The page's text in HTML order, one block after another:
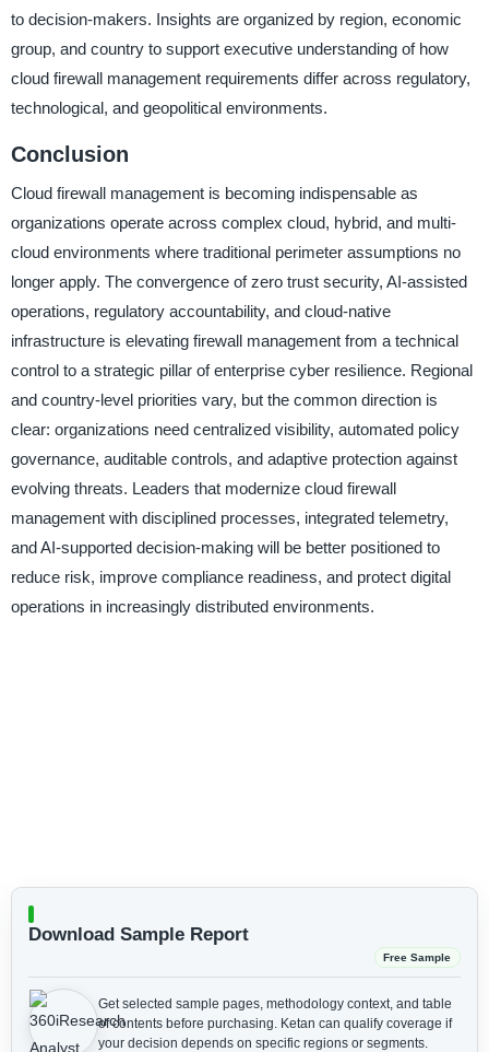
to decision-makers. Insights are organized by region, economic
group, and country to support executive understanding of how
cloud firewall management requirements differ across regulatory,
technological, and geopolitical environments.
Conclusion
Cloud firewall management is becoming indispensable as
organizations operate across complex cloud, hybrid, and multi-
cloud environments where traditional perimeter assumptions no
longer apply. The convergence of zero trust security, AI-assisted
operations, regulatory accountability, and cloud-native
infrastructure is elevating firewall management from a technical
control to a strategic pillar of enterprise cyber resilience. Regional
and country-level priorities vary, but the common direction is
clear: organizations need centralized visibility, automated policy
governance, auditable controls, and adaptive protection against
evolving threats. Leaders that modernize cloud firewall
management with disciplined processes, integrated telemetry,
and AI-supported decision-making will be better positioned to
reduce risk, improve compliance readiness, and protect digital
operations in increasingly distributed environments.
Download Sample Report
Free Sample
Get selected sample pages, methodology context, and table
of contents before purchasing. Ketan can qualify coverage if
your decision depends on specific regions or segments.